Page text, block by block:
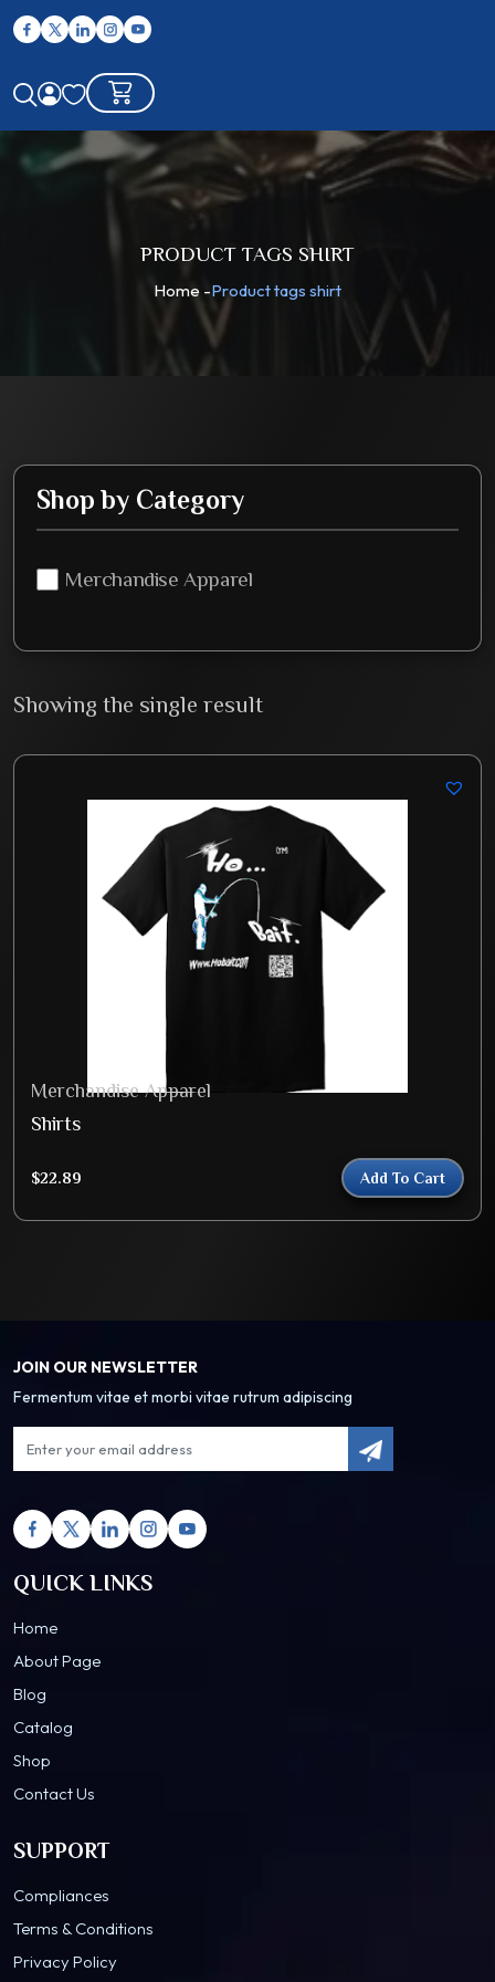
PRODUCT TAGS SHIRT
Home -Product tags shirt
Shop by Category
Merchandise Apparel
Showing the single result
Merchandise Apparel
Shirts
$22.89 Add To Cart
JOIN OUR NEWSLETTER
Fermentum vitae et morbi vitae rutrum adipiscing
QUICK LINKS
Home
About Page
Blog
Catalog
Shop
Contact Us
SUPPORT
Compliances
Terms & Conditions
Privacy Policy